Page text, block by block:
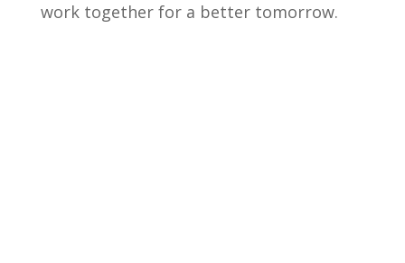
work together for a better tomorrow.